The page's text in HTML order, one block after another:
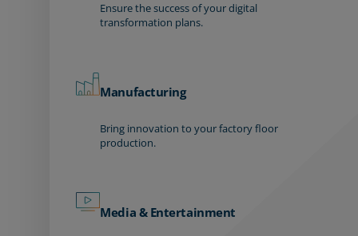
Ensure the success of your digital
transformation plans.
Manufacturing
Bring innovation to your factory floor
production.
Media & Entertainment